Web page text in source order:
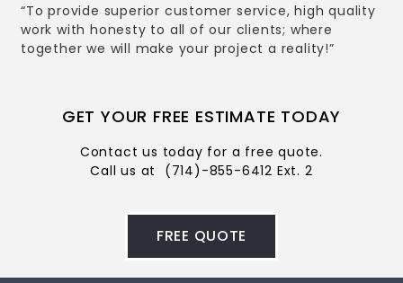
“To provide superior customer service, high quality
work with honesty to all of our clients; where
together we will make your project a reality!”
GET YOUR FREE ESTIMATE TODAY
Contact us today for a free quote.
Call us at (714)-855-6412 Ext. 2
FREE QUOTE